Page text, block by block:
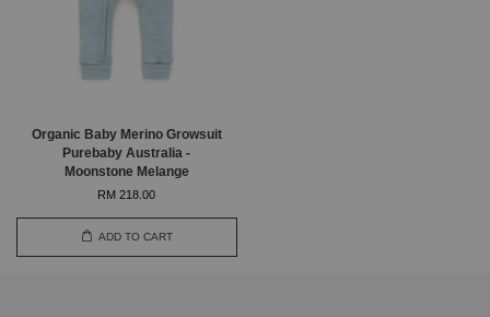
Organic Baby Merino Growsuit
Purebaby Australia -
Moonstone Melange
RM 218.00
ADD TO CART